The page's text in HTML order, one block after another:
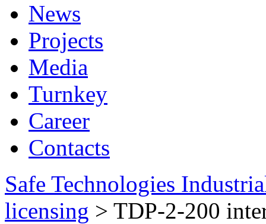
News
Projects
Media
Turnkey
Career
Contacts
Safe Technologies
licensing > TDP-2-200